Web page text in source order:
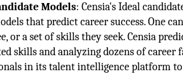
Models: Censia's Ideal
that predict career success. One
or a set of skills they seek. Censia
skills and analyzing dozens of
in its talent intelligence platform